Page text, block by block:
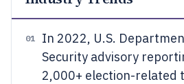
01
In 2022, U.S.
Security advisory
2,000+ election-related